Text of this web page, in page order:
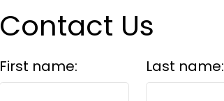
Contact Us
First name: Last name: